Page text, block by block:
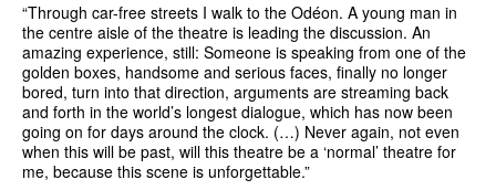
“Through car-free streets I walk to the Odéon. A young man in
the centre aisle of the theatre is leading the discussion. An
amazing experience, still: Someone is speaking from one of the
golden boxes, handsome and serious faces, finally no longer
bored, turn into that direction, arguments are streaming back
and forth in the world’s longest dialogue, which has now been
going on for days around the clock. (…) Never again, not even
when this will be past, will this theatre be a ‘normal’ theatre for
me, because this scene is unforgettable.”